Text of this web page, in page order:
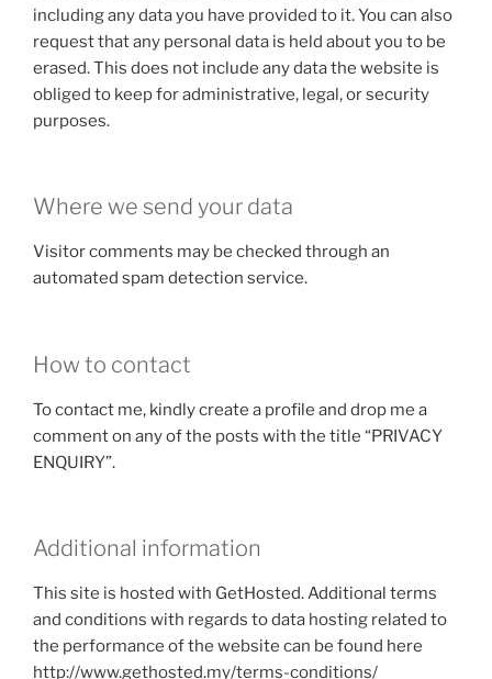
including any data you have provided to it. You can also
request that any personal data is held about you to be
erased. This does not include any data the website is
obliged to keep for administrative, legal, or security
purposes.
Where we send your data
Visitor comments may be checked through an
automated spam detection service.
How to contact
To contact me, kindly create a profile and drop me a
comment on any of the posts with the title “PRIVACY
ENQUIRY”.
Additional information
This site is hosted with GetHosted. Additional terms
and conditions with regards to data hosting related to
the performance of the website can be found here
http://www.gethosted.my/terms-conditions/